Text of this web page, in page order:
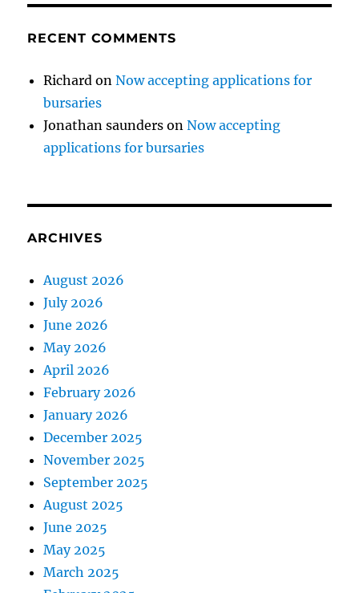
RECENT COMMENTS
Richard onNow accepting applications for
bursaries
Jonathan saunders onNow accepting
applications for bursaries
ARCHIVES
August 2026
July 2026
June 2026
May 2026
April 2026
February 2026
January 2026
December 2025
November 2025
September 2025
August 2025
June 2025
May 2025
March 2025